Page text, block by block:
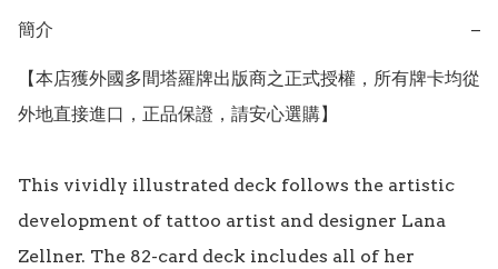
簡介 −
【本店獲外國多間塔羅牌出版商之正式授權，所有牌卡均從
外地直接進口，正品保證，請安心選購】
This vividly illustrated deck follows the artistic
development of tattoo artist and designer Lana
Zellner. The 82-card deck includes all of her